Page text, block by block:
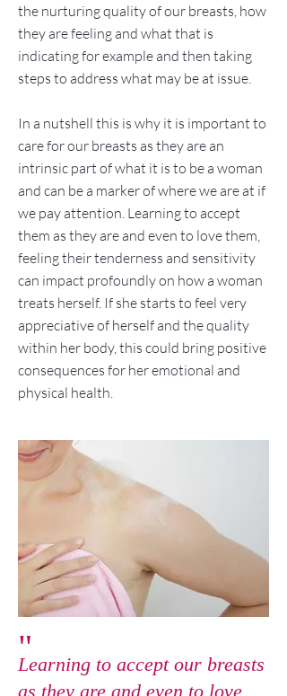
the nurturing quality of our breasts, how
they are feeling and what that is
indicating for example and then taking
steps to address what may be at issue.
In a nutshell this is why it is important to
care for our breasts as they are an
intrinsic part of what it is to be a woman
and can be a marker of where we are at if
we pay attention. Learning to accept
them as they are and even to love them,
feeling their tenderness and sensitivity
can impact profoundly on how a woman
treats herself. If she starts to feel very
appreciative of herself and the quality
within her body, this could bring positive
consequences for her emotional and
physical health.
Learning to accept our breasts
as they are and even to love
"